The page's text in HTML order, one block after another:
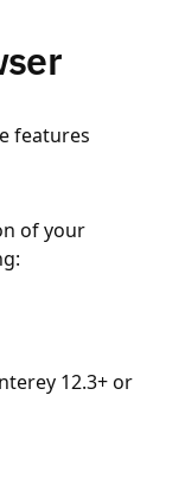
features
of your
12.3+ or